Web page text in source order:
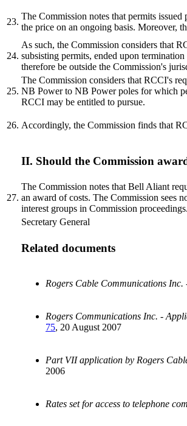
23.
The Commission notes that permits
the price on an ongoing basis. Moreover,
24.
As such, the Commission considers that
subsisting permits, ended upon
therefore be outside the Commission's
25.
The Commission considers that RCCI's
NB Power to NB Power poles for which
RCCI may be entitled to pursue.
26. Accordingly, the Commission finds that
II. Should the Commission
27.
The Commission notes that Bell Aliant
an award of costs. The Commission sees
interest groups in Commission
Secretary General
Related documents
Rogers Cable Communications
Rogers Communications Inc. -
75, 20 August 2007
Part VII application by Rogers
2006
Rates set for access to telephone